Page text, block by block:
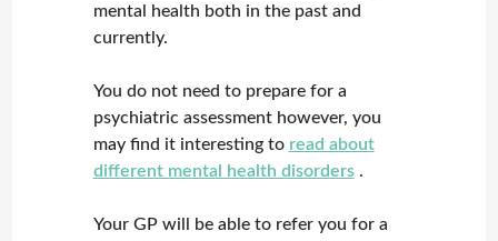
mental health both in the past and
currently.
You do not need to prepare for a
psychiatric assessment however, you
may find it interesting to read about
different mental health disorders.
Your GP will be able to refer you for a